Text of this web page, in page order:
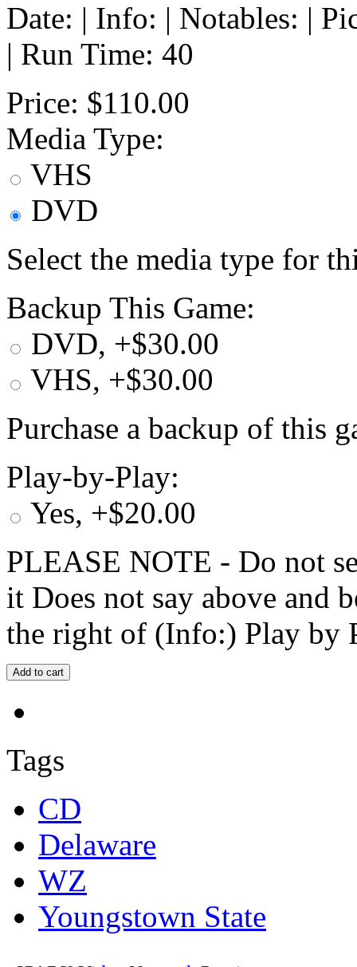
Date: | Info: | Notables: |
| Run Time: 40
Price: $110.00
Media Type:
VHS
DVD
Select the media type for
Backup This Game:
DVD, +$30.00
VHS, +$30.00
Purchase a backup of this
Play-by-Play:
Yes, +$20.00
PLEASE NOTE - Do not
it Does not say above and
the right of (Info:) Play by
Tags
CD
Delaware
WZ
Youngstown State